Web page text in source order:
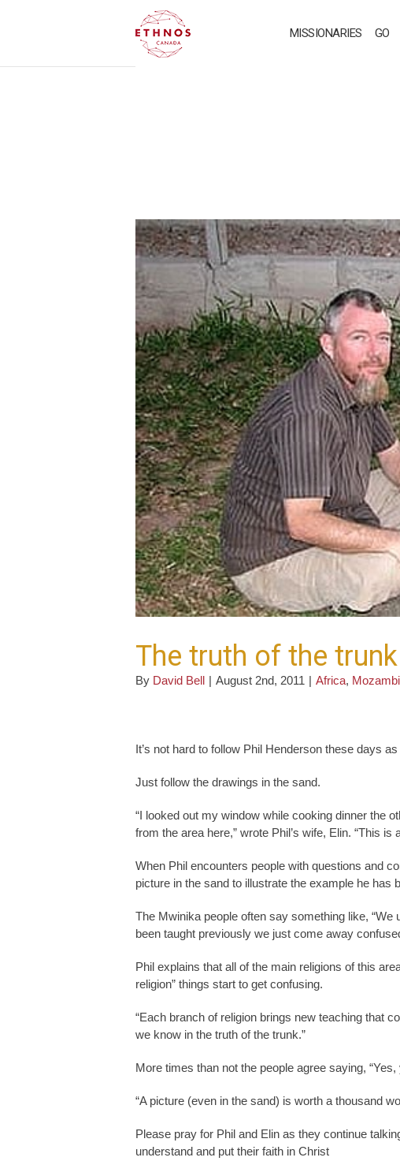
MISSIONARIES GO
The truth of the trunk
By David Bell | August 2nd, 2011 | Africa,
It’s not hard to follow Phil Henderson these days
Just follow the drawings in the sand.
“I looked out my window while cooking dinner the
from the area here,” wrote Phil’s wife, Elin. “This
When Phil encounters people with questions and
picture in the sand to illustrate the example he
The Mwinika people often say something like,
been taught previously we just come away
Phil explains that all of the main religions of this
religion” things start to get confusing.
“Each branch of religion brings new teaching that
we know in the truth of the trunk.”
More times than not the people agree saying,
“A picture (even in the sand) is worth a thousand
Please pray for Phil and Elin as they continue
understand and put their faith in Christ